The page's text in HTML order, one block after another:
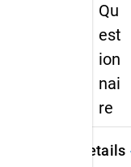
Qu
est
ion
nai
re
Details